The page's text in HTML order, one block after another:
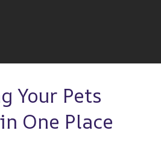
Your Pets
One Place